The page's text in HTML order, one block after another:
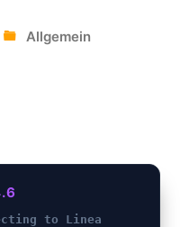
Allgemein
to Linea